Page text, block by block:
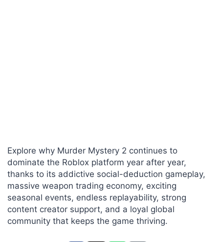
Explore why Murder Mystery 2 continues to
dominate the Roblox platform year after year,
thanks to its addictive social-deduction gameplay,
massive weapon trading economy, exciting
seasonal events, endless replayability, strong
content creator support, and a loyal global
community that keeps the game thriving.